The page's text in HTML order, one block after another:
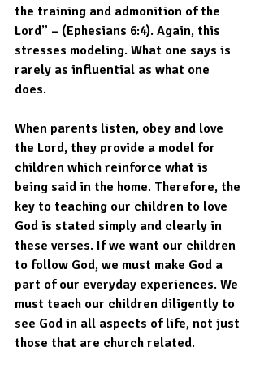
the training and admonition of the
Lord” – (Ephesians 6:4). Again, this
stresses modeling. What one says is
rarely as influential as what one
does.
When parents listen, obey and love
the Lord, they provide a model for
children which reinforce what is
being said in the home. Therefore, the
key to teaching our children to love
God is stated simply and clearly in
these verses. If we want our children
to follow God, we must make God a
part of our everyday experiences. We
must teach our children diligently to
see God in all aspects of life, not just
those that are church related.